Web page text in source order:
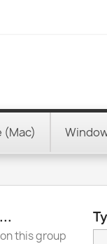
(Mac)
this group